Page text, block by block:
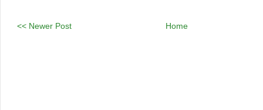
<< Newer Post Home